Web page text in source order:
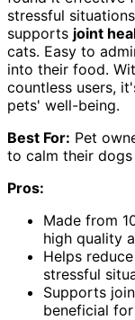
stressful
supports joint
cats. Easy to
into their food.
countless users,
pets' well-being.
Best For: Pet
to calm their
Pros:
Made from
high quality
Helps
stressful
Supports
beneficial